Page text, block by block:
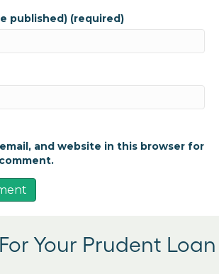
published) (required)
email, and website in this browser for
Your Prudent Loan